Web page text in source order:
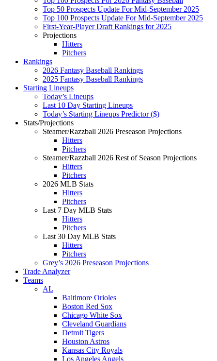
Top 50 Prospects Update For Mid-September 2025
Top 100 Prospects Update For Mid-September 2025
First-Year-Player Draft Rankings for 2025
Projections
Hitters
Pitchers
Rankings
2026 Fantasy Baseball Rankings
2025 Fantasy Baseball Rankings
Starting Lineups
Today’s Lineups
Last 10 Day Starting Lineups
Today’s Starting Lineups Predictor ($)
Stats/Projections
Steamer/Razzball 2026 Preseason Projections
Hitters
Pitchers
Steamer/Razzball 2026 Rest of Season Projections
Hitters
Pitchers
2026 MLB Stats
Hitters
Pitchers
Last 7 Day MLB Stats
Hitters
Pitchers
Last 30 Day MLB Stats
Hitters
Pitchers
Grey’s 2026 Preseason Projections
Trade Analyzer
Teams
AL
Baltimore Orioles
Boston Red Sox
Chicago White Sox
Cleveland Guardians
Detroit Tigers
Houston Astros
Kansas City Royals
Los Angeles Angels